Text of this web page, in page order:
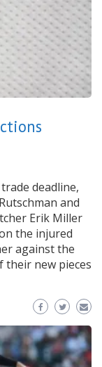
deadline,
and
Erik Miller
the injured
against the
their new pieces